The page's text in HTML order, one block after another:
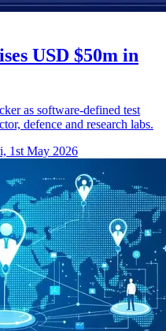
USD $50m in
as software-defined test
defence and research labs.
1st May 2026